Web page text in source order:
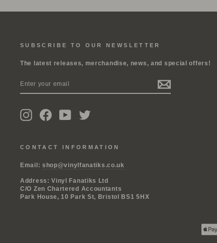
SUBSCRIBE TO OUR NEWSLETTER
The latest releases, merchandise, news, and special offers!
YOUR
InstagramFacebookYouTube
CONTACT INFORMATION
Email: shop@vinylfanatiks.co.uk
Address: Vinyl Fanatiks Ltd
C/O Zen Chartered Accountants
Park House, 10 Park St, Bristol BS1 5HX